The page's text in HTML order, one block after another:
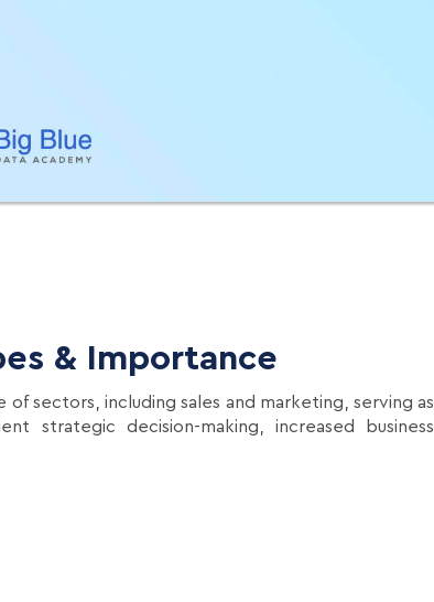
& Importance
sectors, including sales and marketing, serving as
strategic decision-making, increased business